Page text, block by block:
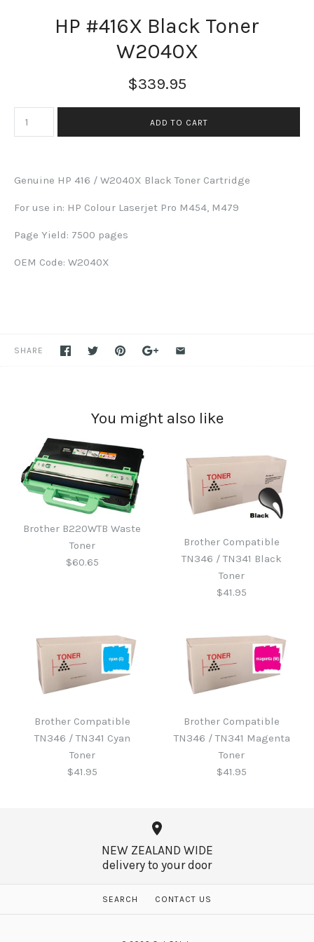
HP #416X Black Toner
W2040X
$339.95
Genuine HP 416 / W2040X Black Toner Cartridge
For use in: HP Colour Laserjet Pro M454, M479
Page Yield: 7500 pages
OEM Code: W2040X
SHARE
You might also like
Brother B220WTB Waste
Toner
$60.65
Brother B220WTB Waste
Brother Compatible
TN346 / TN341 Black
Toner
$41.95
Brother Compatible
TN346 / TN341 Black
More Details →
Brother Compatible
TN346 / TN341 Cyan
Toner
$41.95
Brother Compatible
Brother Compatible
TN346 / TN341 Magenta
Toner
$41.95
Brother Compatible
NEW ZEALAND WIDE
delivery to your door
SEARCH CONTACT US